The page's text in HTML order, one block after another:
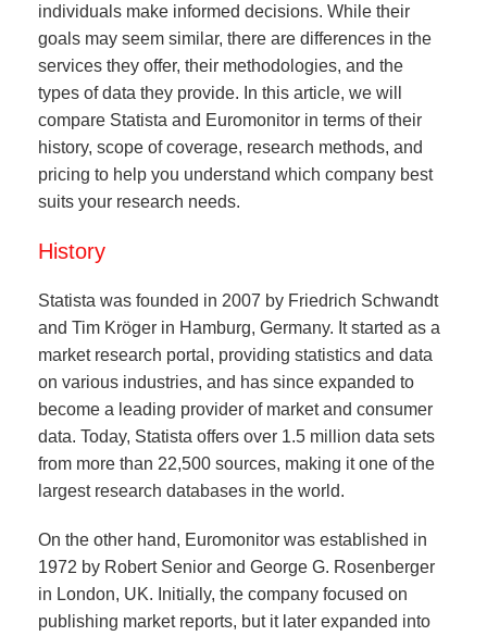
individuals make informed decisions. While their
goals may seem similar, there are differences in the
services they offer, their methodologies, and the
types of data they provide. In this article, we will
compare Statista and Euromonitor in terms of their
history, scope of coverage, research methods, and
pricing to help you understand which company best
suits your research needs.
History
Statista was founded in 2007 by Friedrich Schwandt
and Tim Kröger in Hamburg, Germany. It started as a
market research portal, providing statistics and data
on various industries, and has since expanded to
become a leading provider of market and consumer
data. Today, Statista offers over 1.5 million data sets
from more than 22,500 sources, making it one of the
largest research databases in the world.
On the other hand, Euromonitor was established in
1972 by Robert Senior and George G. Rosenberger
in London, UK. Initially, the company focused on
publishing market reports, but it later expanded into